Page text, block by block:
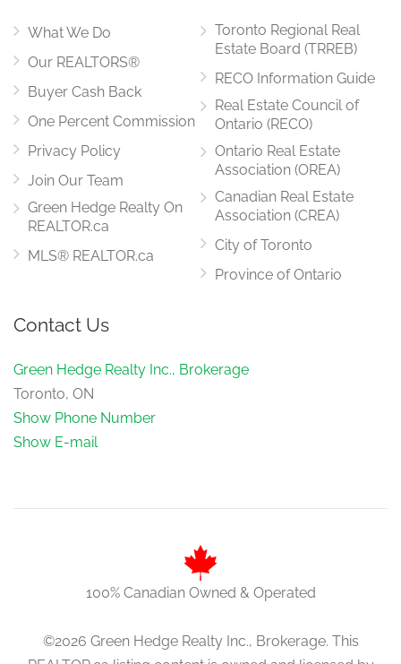
What We Do
Our REALTORS®
Buyer Cash Back
One Percent Commission
Privacy Policy
Join Our Team
Green Hedge Realty On
REALTOR.ca
MLS® REALTOR.ca
Toronto Regional Real
Estate Board (TRREB)
RECO Information Guide
Real Estate Council of
Ontario (RECO)
Ontario Real Estate
Association (OREA)
Canadian Real Estate
Association (CREA)
City of Toronto
Province of Ontario
Contact Us
Green Hedge Realty Inc., Brokerage
Toronto, ON
Show Phone Number
Show E-mail
100% Canadian Owned & Operated
©2026 Green Hedge Realty Inc., Brokerage. This